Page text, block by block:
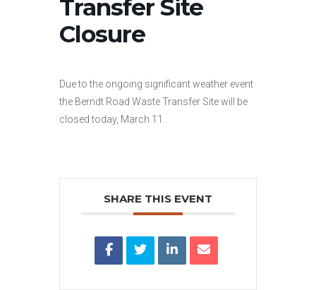
Transfer Site
Closure
Due to the ongoing significant weather event
the Berndt Road Waste Transfer Site will be
closed today, March 11.
SHARE THIS EVENT